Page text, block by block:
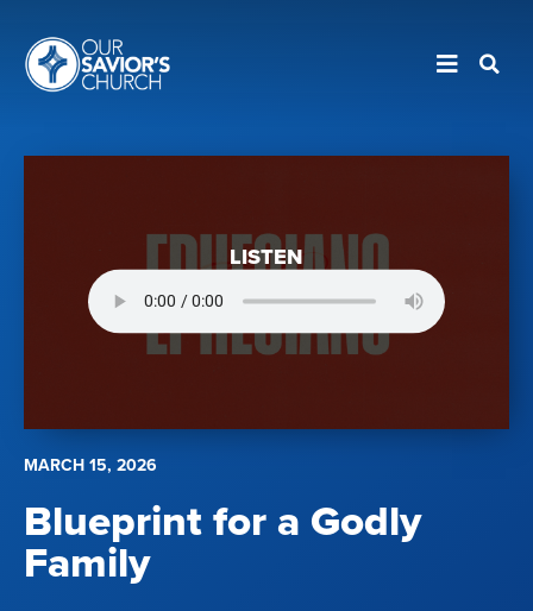
MARCH 15, 2026
Blueprint for a Godly
Family
LISTEN